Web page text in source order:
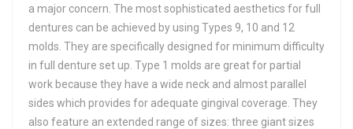
a major concern. The most sophisticated aesthetics for full
dentures can be achieved by using Types 9, 10 and 12
molds. They are specifically designed for minimum difficulty
in full denture set up. Type 1 molds are great for partial
work because they have a wide neck and almost parallel
sides which provides for adequate gingival coverage. They
also feature an extended range of sizes: three giant sizes